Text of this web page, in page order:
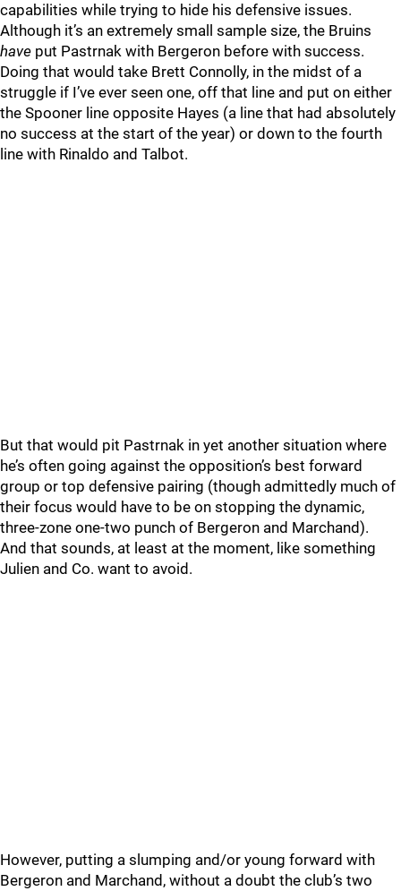
capabilities while trying to hide his defensive issues.
Although it’s an extremely small sample size, the Bruins
have put Pastrnak with Bergeron before with success.
Doing that would take Brett Connolly, in the midst of a
struggle if I’ve ever seen one, off that line and put on either
the Spooner line opposite Hayes (a line that had absolutely
no success at the start of the year) or down to the fourth
line with Rinaldo and Talbot.
But that would pit Pastrnak in yet another situation where
he’s often going against the opposition’s best forward
group or top defensive pairing (though admittedly much of
their focus would have to be on stopping the dynamic,
three-zone one-two punch of Bergeron and Marchand).
And that sounds, at least at the moment, like something
Julien and Co. want to avoid.
However, putting a slumping and/or young forward with
Bergeron and Marchand, without a doubt the club’s two